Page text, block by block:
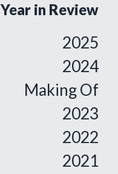
Year in Review
2025
2024
Making Of
2023
2022
2021